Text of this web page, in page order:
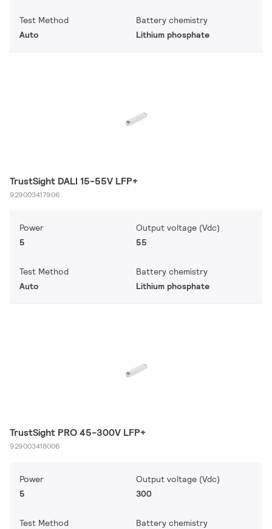
Test Method
Auto
Battery chemistry
Lithium phosphate
TrustSight DALI 15-55V LFP+
929003417906
Power
5
Output voltage (Vdc)
55
Test Method
Auto
Battery chemistry
Lithium phosphate
TrustSight PRO 45-300V LFP+
929003418006
Power
5
Output voltage (Vdc)
300
Test Method
Battery chemistry